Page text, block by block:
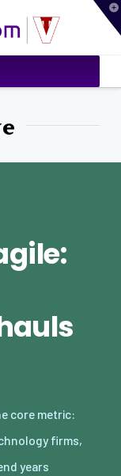
core metric:
firms,
years